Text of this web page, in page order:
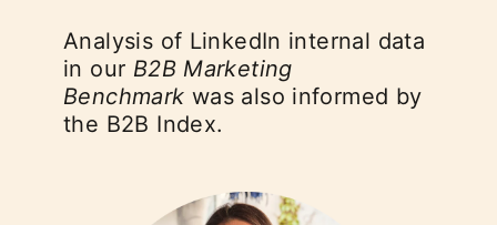
Analysis of LinkedIn internal data
in our B2B Marketing
Benchmark was also informed by
the B2B Index.